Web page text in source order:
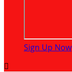
Sign Up Now
